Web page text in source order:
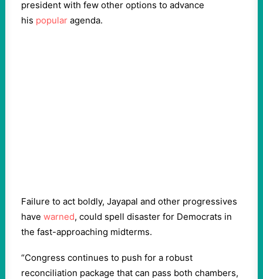
president with few other options to advance
his popular agenda.
Failure to act boldly, Jayapal and other progressives
have warned, could spell disaster for Democrats in
the fast-approaching midterms.
“Congress continues to push for a robust
reconciliation package that can pass both chambers,